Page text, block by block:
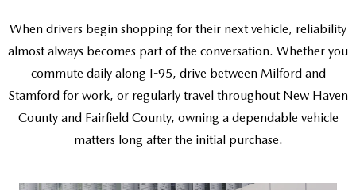
FINANCE DEPARTMENT
When drivers begin shopping for their next vehicle, reliability
almost always becomes part of the conversation. Whether you
commute daily along I-95, drive between Milford and
Stamford for work, or regularly travel throughout New Haven
County and Fairfield County, owning a dependable vehicle
matters long after the initial purchase.